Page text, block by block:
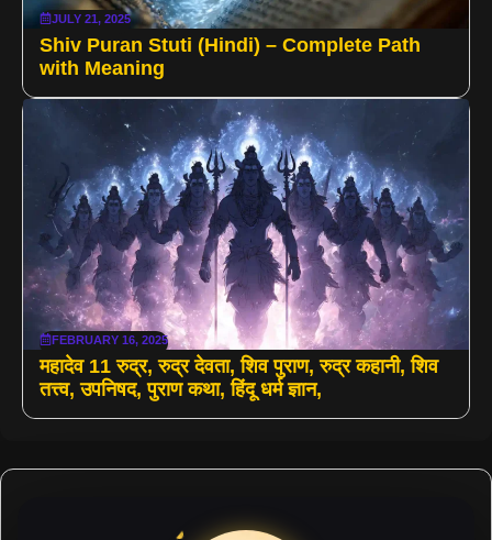
JULY 21, 2025
Shiv Puran Stuti (Hindi) – Complete Path
with Meaning
FEBRUARY 16, 2025
महादेव 11 रुद्र, रुद्र देवता, शिव पुराण, रुद्र कहानी, शिव
तत्त्व, उपनिषद, पुराण कथा, हिंदू धर्म ज्ञान,